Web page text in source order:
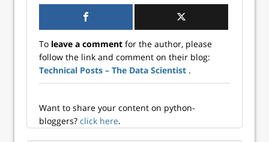
prefer working
with JavaScript.
Why is it so?
Besides a readable
(and HTML-
friendly) syntax,
flexibility, and…
To leave a comment for the author, please
follow the link and comment on their blog:
Technical Posts – The Data Scientist .
Want to share your content on python-
bloggers? click here.